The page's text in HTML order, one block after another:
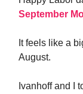
September
It feels like a
August.
Ivanhoff and I